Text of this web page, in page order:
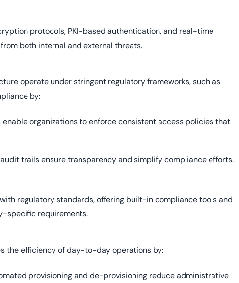
protocols, PKI-based authentication, and real-time
both internal and external threats.
operate under stringent regulatory frameworks, such as
by:
enable organizations to enforce consistent access policies that
trails ensure transparency and simplify compliance efforts.
regulatory standards, offering built-in compliance tools and
specific requirements.
the efficiency of day-to-day operations by:
provisioning and de-provisioning reduce administrative